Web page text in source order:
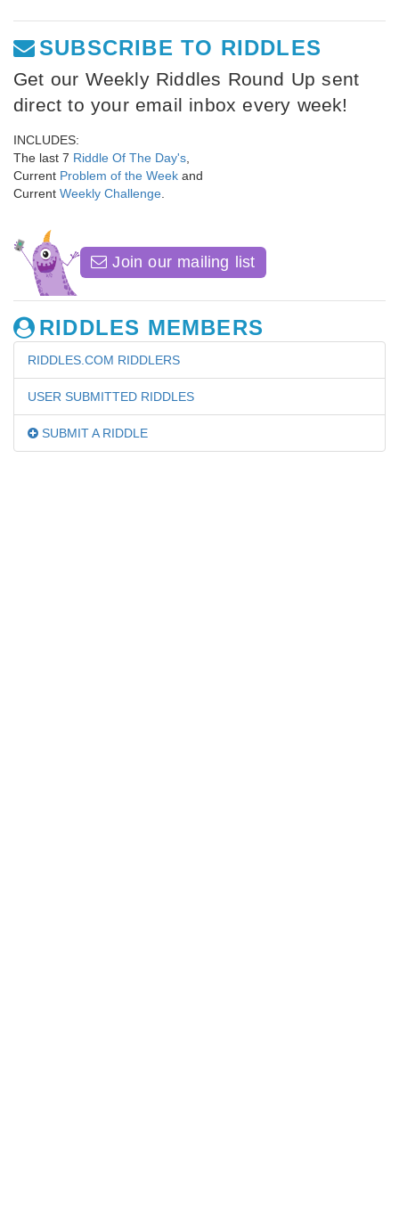
SUBSCRIBE TO RIDDLES
Get our Weekly Riddles Round Up sent
direct to your email inbox every week!
INCLUDES:
The last 7 Riddle Of The Day's
Current Problem of the Week and
Current Weekly Challenge
Join our mailing list
RIDDLES MEMBERS
RIDDLES.COM RIDDLERS
USER SUBMITTED RIDDLES
SUBMIT A RIDDLE